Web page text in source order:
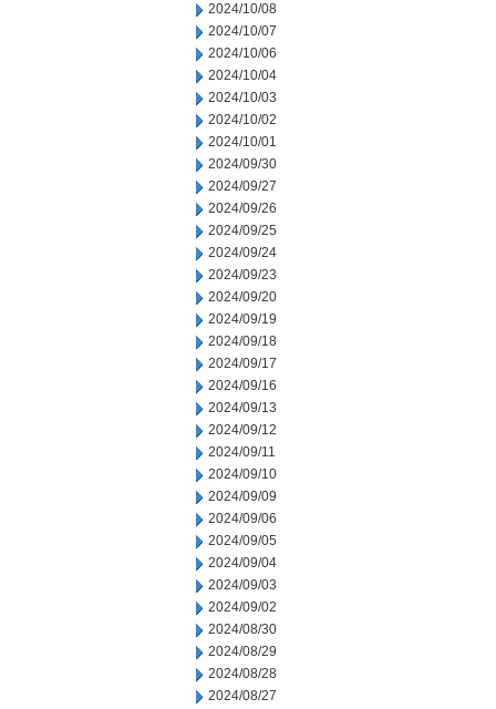
2024/10/08
2024/10/07
2024/10/06
2024/10/04
2024/10/03
2024/10/02
2024/10/01
2024/09/30
2024/09/27
2024/09/26
2024/09/25
2024/09/24
2024/09/23
2024/09/20
2024/09/19
2024/09/18
2024/09/17
2024/09/16
2024/09/13
2024/09/12
2024/09/11
2024/09/10
2024/09/09
2024/09/06
2024/09/05
2024/09/04
2024/09/03
2024/09/02
2024/08/30
2024/08/29
2024/08/28
2024/08/27